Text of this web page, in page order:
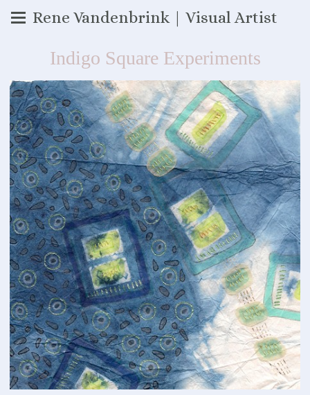
Rene Vandenbrink | Visual Artist
Indigo Square Experiments